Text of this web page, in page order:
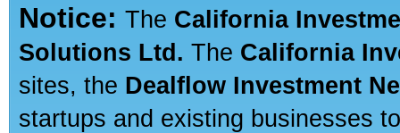
Notice: The California
Solutions Ltd. The California
sites, the Dealflow Investment
startups and existing businesses